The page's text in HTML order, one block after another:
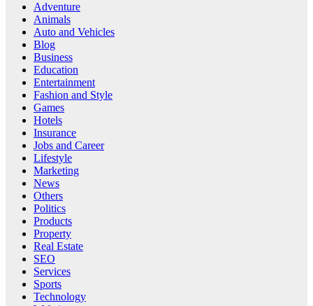
Adventure
Animals
Auto and Vehicles
Blog
Business
Education
Entertainment
Fashion and Style
Games
Hotels
Insurance
Jobs and Career
Lifestyle
Marketing
News
Others
Politics
Products
Property
Real Estate
SEO
Services
Sports
Technology